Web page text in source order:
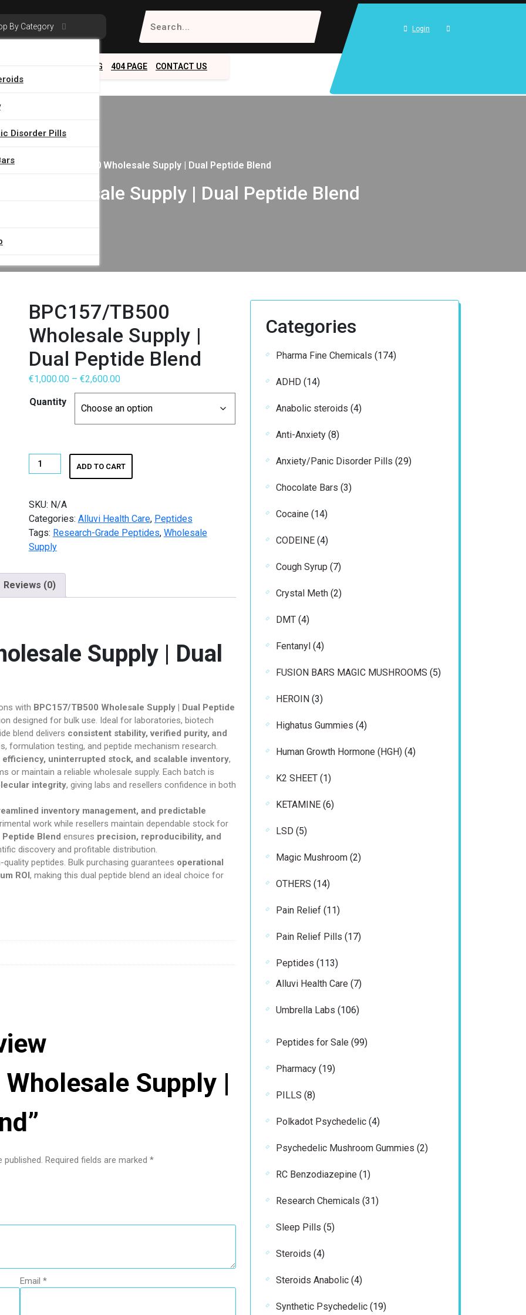
By Category
Disorder Pills
MAGIC MUSHROOMS
Gummies
Search
for:
Login
BLOG 404 PAGE CONTACT US
BPC157/TB500 Wholesale Supply | Dual Peptide Blend
Wholesale Supply | Dual Peptide Blend
BPC157/TB500
Wholesale Supply |
Dual Peptide Blend
€1,000.00 – €2,600.00Price
range:
€1,000.00
Quantity
BPC157/TB500
Wholesale
|
Dual
Peptide
Blend
ADD TO CART
SKU: N/A
Categories: Alluvi Health Care, Peptides
Tags: Research-Grade Peptides, Wholesale
Supply
Reviews (0)
Supply | Dual
with BPC157/TB500 Wholesale Supply | Dual Peptide
designed for bulk use. Ideal for laboratories, biotech
blend delivers consistent stability, verified purity, and
formulation testing, and peptide mechanism research.
efficiency, uninterrupted stock, and scalable inventory,
or maintain a reliable wholesale supply. Each batch is
integrity, giving labs and resellers confidence in both
inventory management, and predictable
work while resellers maintain dependable stock for
Peptide Blend ensures precision, reproducibility, and
discovery and profitable distribution.
peptides. Bulk purchasing guarantees operational
ROI, making this dual peptide blend an ideal choice for
Supply |
published. Required fields are marked *
Email *
Categories
Pharma Fine Chemicals 174174
ADHD 1414
Anabolic steroids 44
Anti-Anxiety 88
Anxiety/Panic Disorder Pills 2929
Chocolate Bars 33
Cocaine 1414
CODEINE 44
Cough Syrup 77
Crystal Meth 22
DMT 44
Fentanyl 44
FUSION BARS MAGIC MUSHROOMS 55
HEROIN 33
Highatus Gummies 44
Human Growth Hormone (HGH) 44
K2 SHEET 11
KETAMINE 66
LSD 55
Magic Mushroom 22
OTHERS 1414
Pain Relief 1111
Pain Relief Pills 1717
Peptides 113113
products
Alluvi Health Care 77
Umbrella Labs 106106
Peptides for Sale 9999
Pharmacy 1919
PILLS 88
Polkadot Psychedelic 44
Psychedelic Mushroom Gummies 22
RC Benzodiazepine 11
Research Chemicals 3131
Sleep Pills 55
Steroids 44
Steroids Anabolic 44
Synthetic Psychedelic 1919